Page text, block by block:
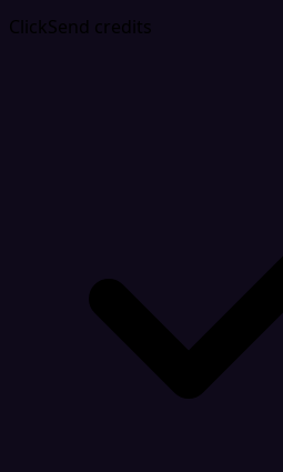
ClickSend credits